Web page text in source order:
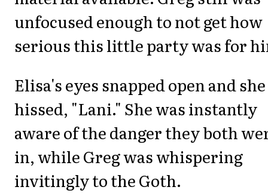
unfocused enough to not get how
serious this little party was for
Elisa's eyes snapped open and she
hissed, "Lani." She was instantly
aware of the danger they both
in, while Greg was whispering
invitingly to the Goth.